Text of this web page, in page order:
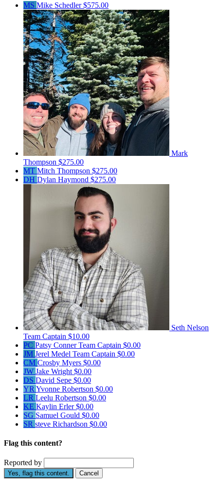
MS Mike Schedler$575.00
Mark
Thompson $275.00
MT Mitch Thompson $275.00
DH Dylan Haymond $275.00
Seth Nelson
Team Captain $10.00
PC Patsy ConnerTeam Captain $0.00
JM Jerel Medel Team Captain $0.00
CM Crosby Myers $0.00
JW Jake Wright $0.00
DS David Sepe $0.00
YR Yvonne Robertson $0.00
LR Leelu Robertson $0.00
KE Kaylin Erler$0.00
SG Samuel Gould $0.00
SR steve Richardson $0.00
Flag this content?
Reported by
Yes, flag this content. Cancel